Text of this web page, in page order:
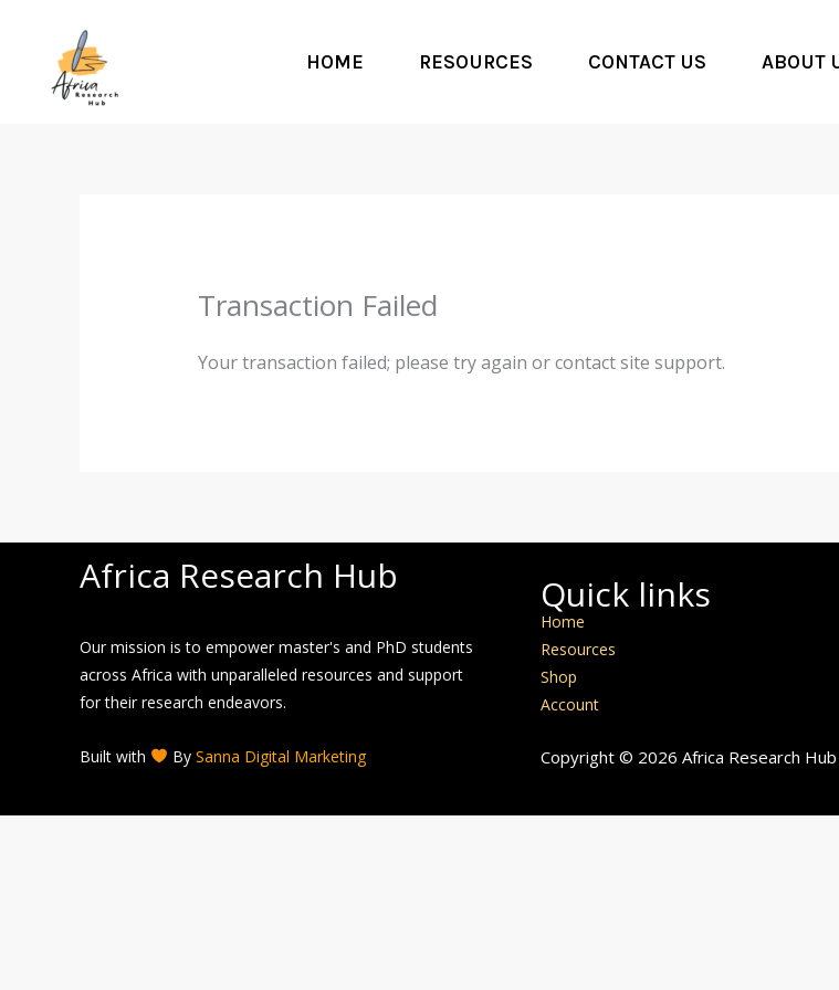
content
HOME RESOURCES CONTACT US ABOUT
Transaction Failed
Your transaction failed; please try again or contact site support.
Africa Research Hub
Our mission is to empower master's and PhD students
across Africa with unparalleled resources and support
for their research endeavors.
Built with By Sanna Digital Marketing
Quick links
Home
Resources
Shop
Account
Copyright © 2026 Africa Research Hub